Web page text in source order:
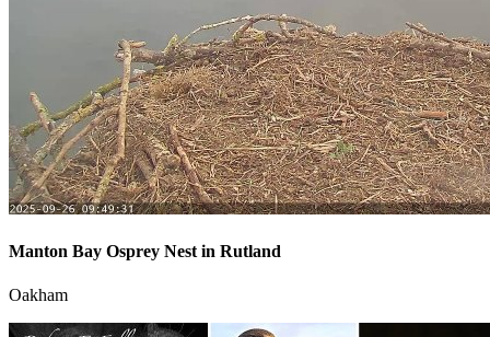
Manton Bay Osprey Nest in Rutland
Oakham